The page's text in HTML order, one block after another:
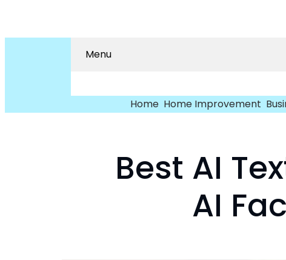
Menu
Home Home Improvement
Best AI
AI